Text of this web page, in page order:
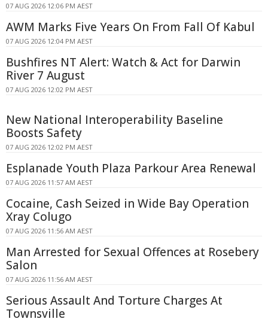
07 AUG 2026 12:06 PM AEST
AWM Marks Five Years On From Fall Of Kabul
07 AUG 2026 12:04 PM AEST
Bushfires NT Alert: Watch & Act for Darwin
River 7 August
07 AUG 2026 12:02 PM AEST
New National Interoperability Baseline
Boosts Safety
07 AUG 2026 12:02 PM AEST
Esplanade Youth Plaza Parkour Area Renewal
07 AUG 2026 11:57 AM AEST
Cocaine, Cash Seized in Wide Bay Operation
Xray Colugo
07 AUG 2026 11:56 AM AEST
Man Arrested for Sexual Offences at Rosebery
Salon
07 AUG 2026 11:56 AM AEST
Serious Assault And Torture Charges At
Townsville